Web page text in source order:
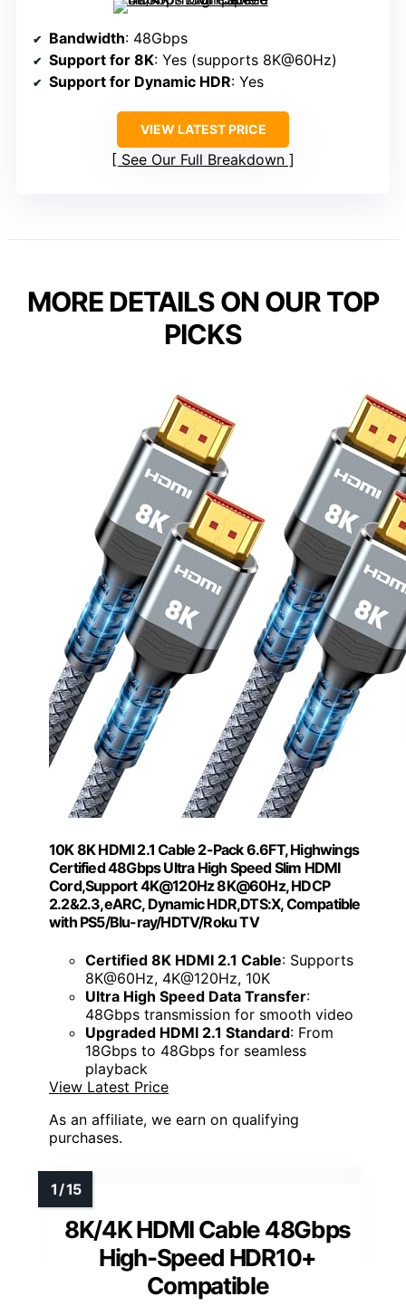
Bandwidth: 48Gbps
Support for 8K: Yes (supports 8K@60Hz)
Support for Dynamic HDR: Yes
VIEW LATEST PRICE
See Our Full Breakdown
MORE DETAILS ON OUR TOP
PICKS
10K 8K HDMI 2.1 Cable 2-Pack 6.6FT, Highwings
Certified 48Gbps Ultra High Speed Slim HDMI
Cord,Support 4K@120Hz 8K@60Hz, HDCP
2.2&2.3,eARC, Dynamic HDR,DTS:X, Compatible
with PS5/Blu-ray/HDTV/Roku TV
Certified 8K HDMI 2.1 Cable: Supports
8K@60Hz, 4K@120Hz, 10K
Ultra High Speed Data Transfer:
48Gbps transmission for smooth video
Upgraded HDMI 2.1 Standard: From
18Gbps to 48Gbps for seamless
playback
View Latest Price
As an affiliate, we earn on qualifying
purchases.
8K/4K HDMI Cable 48Gbps
High-Speed HDR10+
Compatible